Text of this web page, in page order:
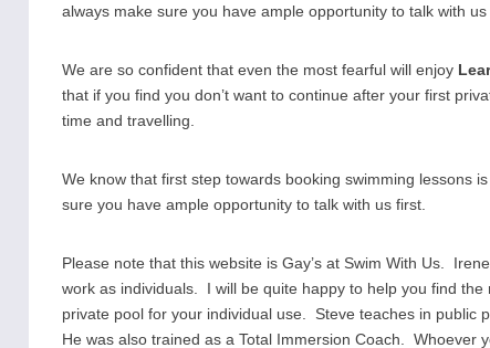
always make sure you have ample opportunity to talk with us
We are so confident that even the most fearful will enjoy
that if you find you don’t want to continue after your first
time and travelling.
We know that first step towards booking swimming lessons
sure you have ample opportunity to talk with us first.
Please note that this website is Gay’s at Swim With Us.
work as individuals. I will be quite happy to help you find
private pool for your individual use. Steve teaches in public
He was also trained as a Total Immersion Coach. Whoever